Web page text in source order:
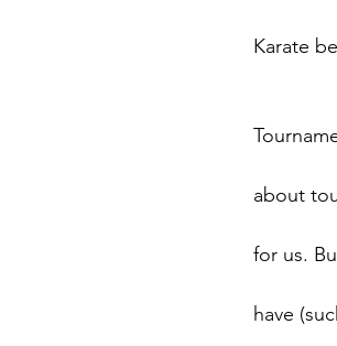
Karate
about
for us.
have